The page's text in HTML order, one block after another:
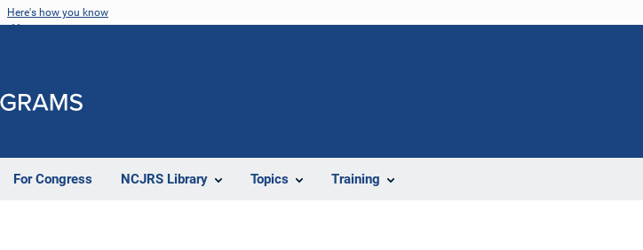
Here's how you know
For Congress NCJRS Library Topics Training